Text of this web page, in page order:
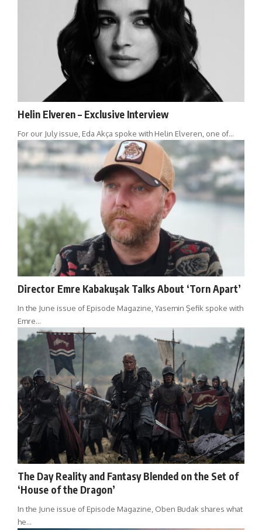
Helin Elveren – Exclusive Interview
For our July issue, Eda Akça spoke with Helin Elveren, one of…
Director Emre Kabakuşak Talks About ‘Torn Apart’
In the June issue of Episode Magazine, Yasemin Şefik spoke with
Emre…
The Day Reality and Fantasy Blended on the Set of
‘House of the Dragon’
In the June issue of Episode Magazine, Oben Budak shares what
he…